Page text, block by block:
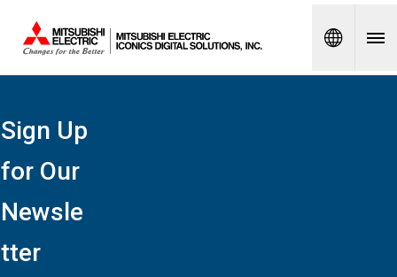
Spanish
Sign Up
for Our
Newsle
tter